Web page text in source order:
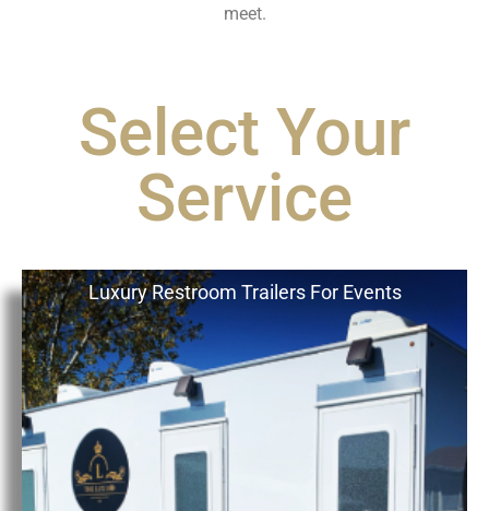
meet.
Select Your
Service
Luxury Restroom Trailers For Events